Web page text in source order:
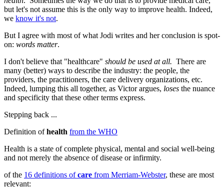
but let's not assume this is the only way to improve health. Indeed,
we know it's not.
But I agree with most of what Jodi writes and her conclusion is spot-
on: words matter.
I don't believe that "healthcare" should be used at all. There are
many (better) ways to describe the industry: the people, the
providers, the practitioners, the care delivery organizations, etc.
Indeed, lumping this all together, as Victor argues, loses the nuance
and specificity that these other terms express.
Stepping back ...
Definition ofhealth from the WHO
Health is a state of complete physical, mental and social well-being
and not merely the absence of disease or infirmity.
of the 16 definitions ofcare from Merriam-Webster, these are most
relevant: